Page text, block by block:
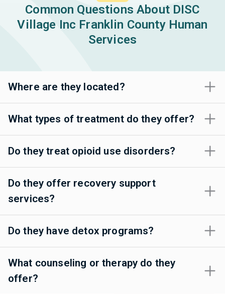
Common Questions About DISC
Village Inc Franklin County Human
Services
Where are they located?
What types of treatment do they offer?
Do they treat opioid use disorders?
Do they offer recovery support
services?
Do they have detox programs?
What counseling or therapy do they
offer?